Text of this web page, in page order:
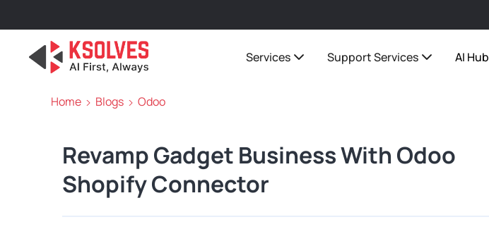
Services Support Services AI Hub
Home Blogs Odoo
Revamp Gadget Business With Odoo
Shopify Connector